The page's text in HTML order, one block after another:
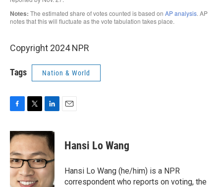
Copyright 2024 NPR
Tags Nation & World
c
e
b
o
o
k
i
t
t
e
r
n
k
e
d
I
n
Hansi Lo Wang
Hansi Lo Wang (he/him) is a NPR
correspondent who reports on voting, the